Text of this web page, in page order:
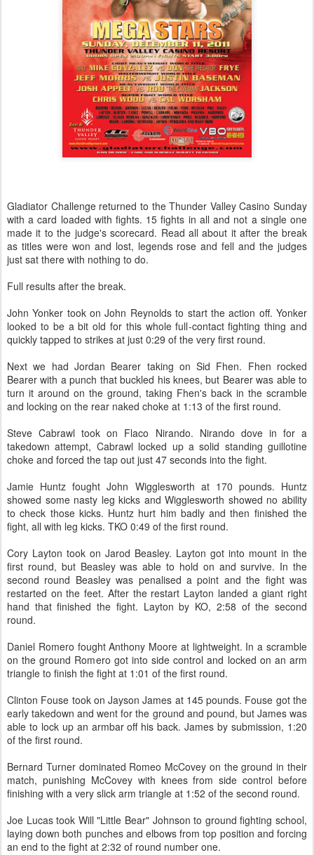
Gladiator Challenge returned to the Thunder Valley Casino Sunday
with a card loaded with fights. 15 fights in all and not a single one
made it to the judge's scorecard. Read all about it after the break
as titles were won and lost, legends rose and fell and the judges
just sat there with nothing to do.
Full results after the break.
John Yonker took on John Reynolds to start the action off. Yonker
looked to be a bit old for this whole full-contact fighting thing and
quickly tapped to strikes at just 0:29 of the very first round.
Next we had Jordan Bearer taking on Sid Fhen. Fhen rocked
Bearer with a punch that buckled his knees, but Bearer was able to
turn it around on the ground, taking Fhen's back in the scramble
and locking on the rear naked choke at 1:13 of the first round.
Steve Cabrawl took on Flaco Nirando. Nirando dove in for a
takedown attempt, Cabrawl locked up a solid standing guillotine
choke and forced the tap out just 47 seconds into the fight.
Jamie Huntz fought John Wigglesworth at 170 pounds. Huntz
showed some nasty leg kicks and Wigglesworth showed no ability
to check those kicks. Huntz hurt him badly and then finished the
fight, all with leg kicks. TKO 0:49 of the first round.
Cory Layton took on Jarod Beasley. Layton got into mount in the
first round, but Beasley was able to hold on and survive. In the
second round Beasley was penalised a point and the fight was
restarted on the feet. After the restart Layton landed a giant right
hand that finished the fight. Layton by KO, 2:58 of the second
round.
Daniel Romero fought Anthony Moore at lightweight. In a scramble
on the ground Romero got into side control and locked on an arm
triangle to finish the fight at 1:01 of the first round.
Clinton Fouse took on Jayson James at 145 pounds. Fouse got the
early takedown and went for the ground and pound, but James was
able to lock up an armbar off his back. James by submission, 1:20
of the first round.
Bernard Turner dominated Romeo McCovey on the ground in their
match, punishing McCovey with knees from side control before
finishing with a very slick arm triangle at 1:52 of the second round.
Joe Lucas took Will "Little Bear" Johnson to ground fighting school,
laying down both punches and elbows from top position and forcing
an end to the fight at 2:32 of round number one.